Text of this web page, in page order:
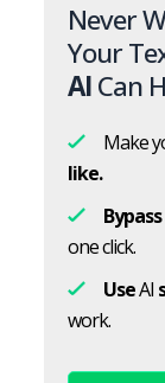
Never
Your
AICan
Make
like.
Bypass
one click.
UseAI
work.